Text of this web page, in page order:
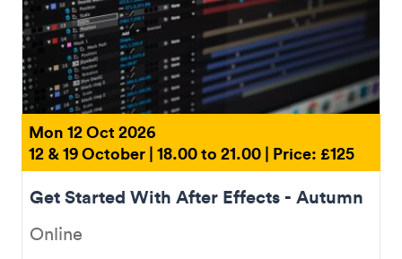
Mon 12 Oct 2026
12 & 19 October | 18.00 to 21.00 | Price: £125
Get Started With After Effects - Autumn
Online